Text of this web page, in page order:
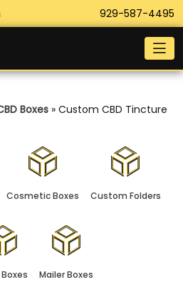
929-587-4495
Boxes » Custom CBD Tincture
Cosmetic Boxes Custom Folders
Mailer Boxes